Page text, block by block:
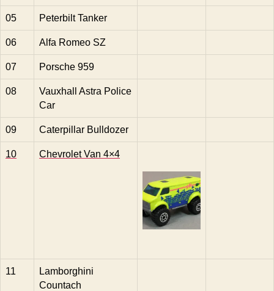
05 Peterbilt Tanker
06 Alfa Romeo SZ
07 Porsche 959
08
Vauxhall Astra Police
Car
09 Caterpillar Bulldozer
10 Chevrolet Van 4×4
11
Lamborghini
Countach